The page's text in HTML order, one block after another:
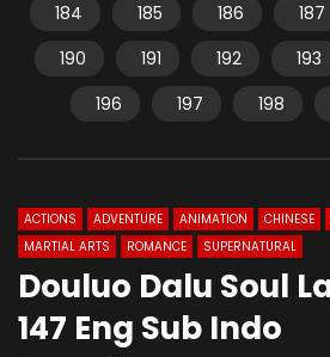
184
185 186 187
190
191 192 193
196
197 198
ACTIONS ADVENTURE ANIMATION CHINESE
MARTIAL ARTS
ROMANCE SUPERNATURAL
Douluo Dalu Soul
147 Eng Sub Indo